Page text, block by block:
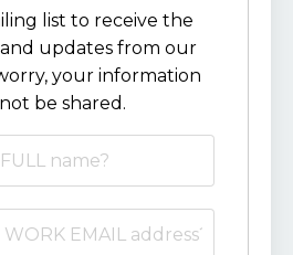
list to receive the
and updates from our
your information
be shared.